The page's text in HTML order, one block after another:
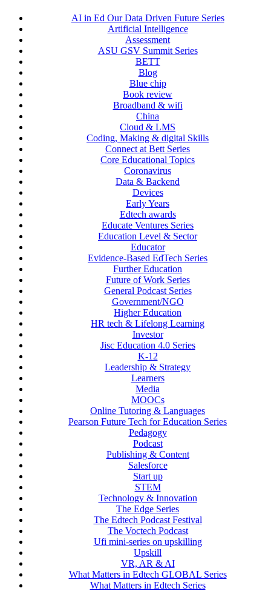
AI in Ed Our Data Driven Future Series
Artificial Intelligence
Assessment
ASU GSV Summit Series
BETT
Blog
Blue chip
Book review
Broadband & wifi
China
Cloud & LMS
Coding, Making & digital Skills
Connect at Bett Series
Core Educational Topics
Coronavirus
Data & Backend
Devices
Early Years
Edtech awards
Educate Ventures Series
Education Level & Sector
Educator
Evidence-Based EdTech Series
Further Education
Future of Work Series
General Podcast Series
Government/NGO
Higher Education
HR tech & Lifelong Learning
Investor
Jisc Education 4.0 Series
K-12
Leadership & Strategy
Learners
Media
MOOCs
Online Tutoring & Languages
Pearson Future Tech for Education Series
Pedagogy
Podcast
Publishing & Content
Salesforce
Start up
STEM
Technology & Innovation
The Edge Series
The Edtech Podcast Festival
The Voctech Podcast
Ufi mini-series on upskilling
Upskill
VR, AR & AI
What Matters in Edtech GLOBAL Series
What Matters in Edtech Series